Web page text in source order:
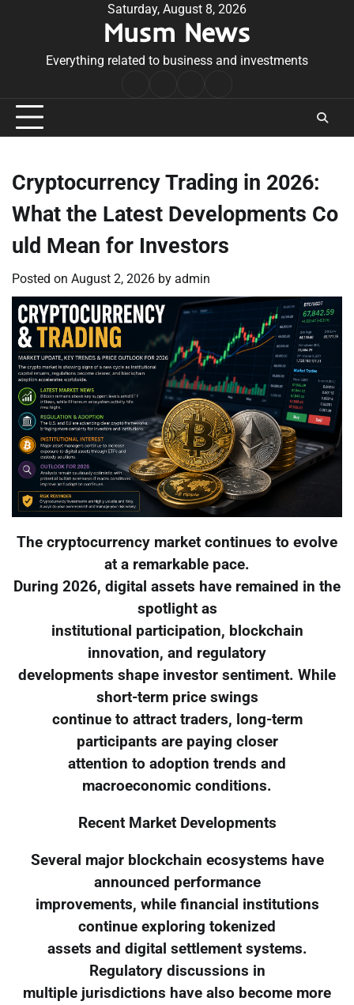
Saturday, August 8, 2026
Musm News
Everything related to business and investments
Conditions
Cryptocurrency Trading in 2026:
What the Latest Developments Co
uld Mean for Investors
Posted on August 2, 2026 by admin
The cryptocurrency market continues to evolve
at a remarkable pace.
During 2026, digital assets have remained in the
spotlight as
institutional participation, blockchain
innovation, and regulatory
developments shape investor sentiment. While
short-term price swings
continue to attract traders, long-term
participants are paying closer
attention to adoption trends and
macroeconomic conditions.
Recent Market Developments
Several major blockchain ecosystems have
announced performance
improvements, while financial institutions
continue exploring tokenized
assets and digital settlement systems.
Regulatory discussions in
multiple jurisdictions have also become more